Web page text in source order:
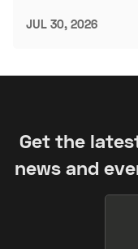
JUL 30, 2026
Get the
news and